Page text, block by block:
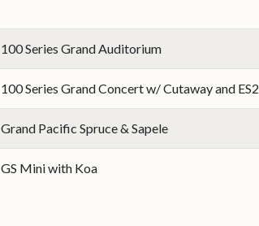
100 Series Grand Auditorium
100 Series Grand Concert w/ Cutaway and ES2
Grand Pacific Spruce & Sapele
GS Mini with Koa